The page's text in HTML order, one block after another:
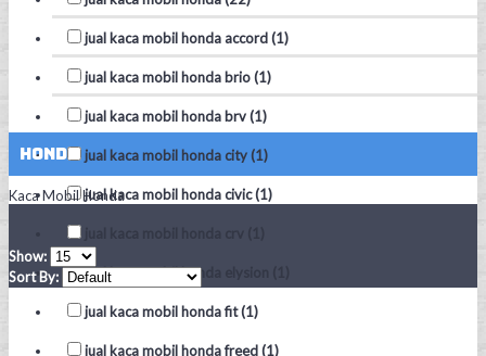
jual kaca mobil honda accord (1)
jual kaca mobil honda brio (1)
jual kaca mobil honda brv (1)
jual kaca mobil honda city (1)
jual kaca mobil honda civic (1)
jual kaca mobil honda elysion (1)
jual kaca mobil honda fit (1)
jual kaca mobil honda freed (1)
Honda
Kaca Mobil Honda
Show:
Sort By: